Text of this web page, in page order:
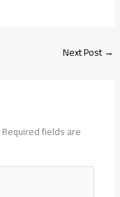
Next Post→
Required fields are